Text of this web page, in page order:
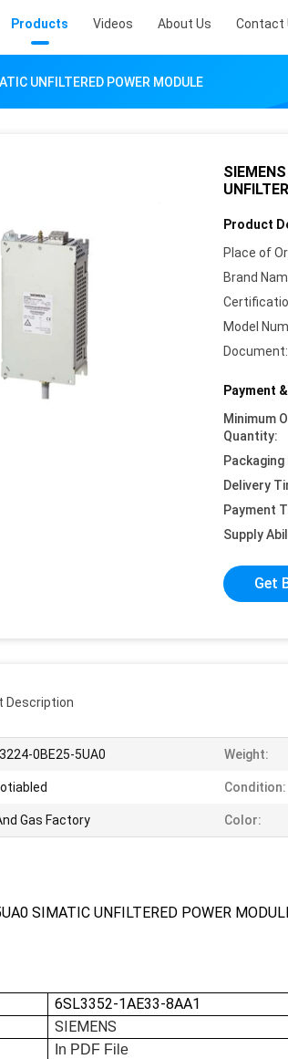
Products Videos About Us Contact
UNFILTERED POWER MODULE
Product
Place of
Brand
Model
Document:
Payment
Minimum
Quantity:
Delivery
Payment
Supply
Get
Description
0BE25-5UA0 Weight:
Condition:
Gas Factory Color:
SIMATIC UNFILTERED POWER
6SL3352-1AE33-8AA1
SIEMENS
In PDF File